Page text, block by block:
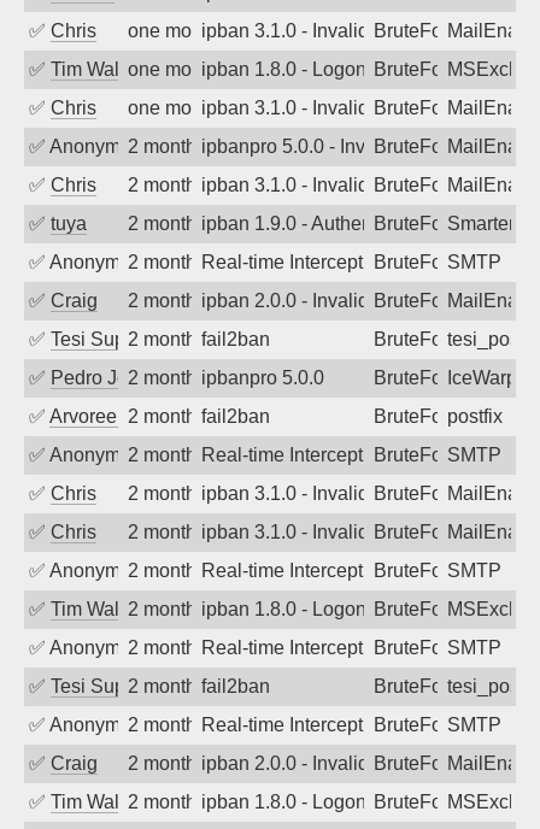
✅ Chris one month agoipban 3.1.0 - Invalid Username or
BruteForce
✅ Tim Walkerone month agoipban 1.8.0 - LogonDenied
BruteForce
✅ Chris one month agoipban 3.1.0 - Invalid Username or
BruteForce
✅ Anonymous2 months agoipbanpro 5.0.0 - Invalid Username or
BruteForce
✅ Chris 2 months agoipban 3.1.0 - Invalid Username or
BruteForce
✅ tuya 2 months agoipban 1.9.0 - Authentication failed
BruteForce
✅ Anonymous2 months agoReal-time Intercept: SMTP attack.
BruteForce,SMTP
✅ Craig 2 months agoipban 2.0.0 - Invalid Username or
BruteForce
✅ Tesi Supporto2 months ago
fail2ban BruteForce
✅ Pedro Johansson
2 months agoipbanpro 5.0.0 BruteForceIceWarp
✅ Arvoreen 2 months ago
fail2ban BruteForcepostfix
✅ Anonymous2 months agoReal-time Intercept: SMTP attack.
BruteForceSMTP
✅ Chris 2 months agoipban 3.1.0 - Invalid Username or
BruteForce
✅ Chris 2 months agoipban 3.1.0 - Invalid Username or
BruteForce
✅ Anonymous2 months agoReal-time Intercept: SMTP attack.
BruteForceSMTP
✅ Tim Walker2 months agoipban 1.8.0 - LogonDenied
BruteForce
✅ Anonymous2 months agoReal-time Intercept: SMTP attack.
BruteForceSMTP
✅ Tesi Supporto2 months ago
fail2ban BruteForce
✅ Anonymous2 months agoReal-time Intercept: SMTP attack.
BruteForceSMTP
✅ Craig 2 months agoipban 2.0.0 - Invalid Username or
BruteForce
✅ Tim Walker2 months agoipban 1.8.0 - LogonDenied
BruteForce